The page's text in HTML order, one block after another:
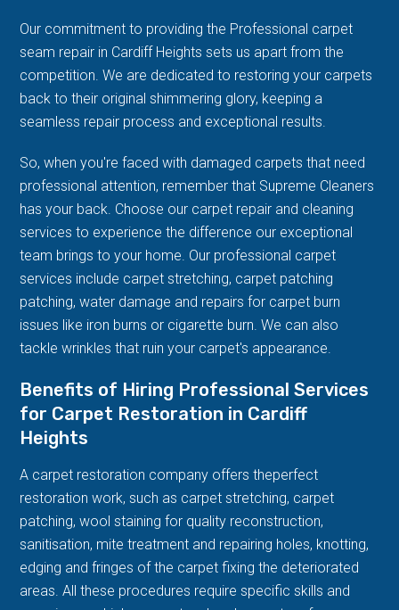
Our commitment to providing the Professional carpet
seam repair in Cardiff Heights sets us apart from the
competition. We are dedicated to restoring your carpets
back to their original shimmering glory, keeping a
seamless repair process and exceptional results.
So, when you're faced with damaged carpets that need
professional attention, remember that Supreme Cleaners
has your back. Choose our carpet repair and cleaning
services to experience the difference our exceptional
team brings to your home. Our professional carpet
services include carpet stretching, carpet patching
patching, water damage and repairs for carpet burn
issues like iron burns or cigarette burn. We can also
tackle wrinkles that ruin your carpet's appearance.
Benefits of Hiring Professional Services
for Carpet Restoration in Cardiff
Heights
A carpet restoration company offers theperfect
restoration work, such as carpet stretching, carpet
patching, wool staining for quality reconstruction,
sanitisation, mite treatment and repairing holes, knotting,
edging and fringes of the carpet fixing the deteriorated
areas. All these procedures require specific skills and